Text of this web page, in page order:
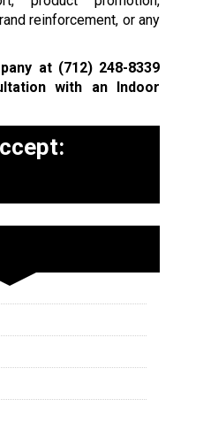
reinforcement, or any
at (712) 248-8339
with an Indoor